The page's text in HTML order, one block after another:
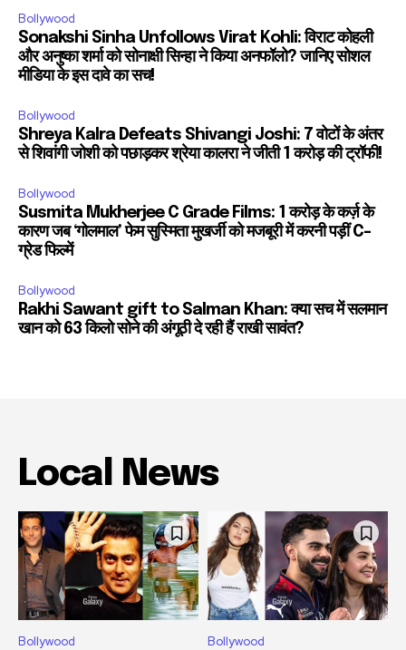
Bollywood
Sonakshi Sinha Unfollows Virat Kohli: विराट कोहली
और अनुष्का शर्मा को सोनाक्षी सिन्हा ने किया अनफॉलो? जानिए सोशल
मीडिया के इस दावे का सच!
Bollywood
Shreya Kalra Defeats Shivangi Joshi: 7 वोटों के अंतर
से शिवांगी जोशी को पछाड़कर श्रेया कालरा ने जीती 1 करोड़ की ट्रॉफी!
Bollywood
Susmita Mukherjee C Grade Films: 1 करोड़ के कर्ज़ के
कारण जब ‘गोलमाल’ फेम सुस्मिता मुखर्जी को मजबूरी में करनी पड़ीं C-
ग्रेड फिल्में
Bollywood
Rakhi Sawant gift to Salman Khan: क्या सच में सलमान
खान को 63 किलो सोने की अंगूठी दे रही हैं राखी सावंत?
Local News
Bollywood Bollywood